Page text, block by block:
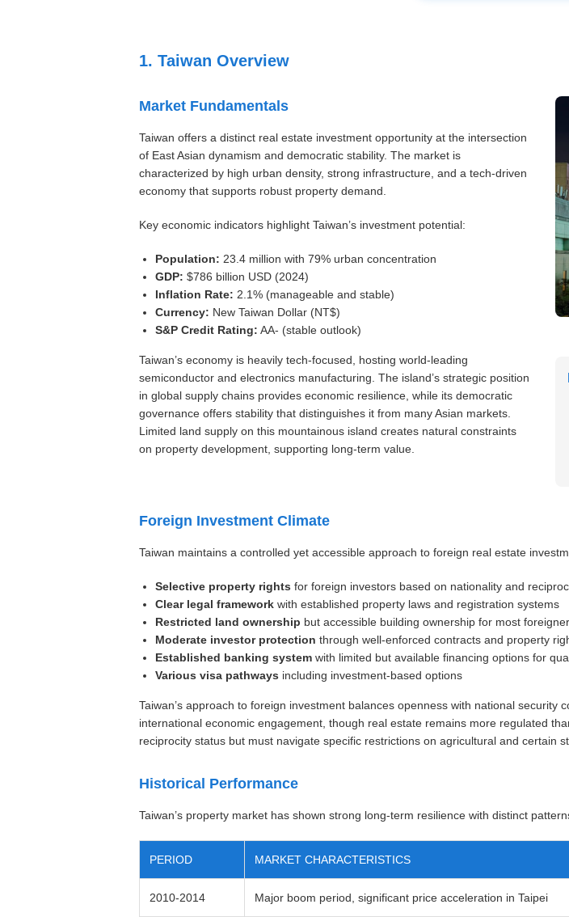
1. Taiwan Overview
Market Fundamentals
Taiwan offers a distinct real estate investment opportunity at the intersection
of East Asian dynamism and democratic stability. The market is
characterized by high urban density, strong infrastructure, and a tech-driven
economy that supports robust property demand.
Key economic indicators highlight Taiwan’s investment potential:
Population: 23.4 million with 79% urban concentration
GDP: $786 billion USD (2024)
Inflation Rate: 2.1% (manageable and stable)
Currency: New Taiwan Dollar (NT$)
S&P Credit Rating: AA- (stable outlook)
Taiwan’s economy is heavily tech-focused, hosting world-leading
semiconductor and electronics manufacturing. The island’s strategic position
in global supply chains provides economic resilience, while its democratic
governance offers stability that distinguishes it from many Asian markets.
Limited land supply on this mountainous island creates natural constraints
on property development, supporting long-term value.
Foreign Investment Climate
Taiwan maintains a controlled yet accessible approach to foreign real estate
Selective property rights for foreign investors based on nationality and
Clear legal framework with established property laws and registration systems
Restricted land ownership but accessible building ownership for most
Moderate investor protection through well-enforced contracts and property
Established banking system with limited but available financing options for
Various visa pathways including investment-based options
Taiwan’s approach to foreign investment balances openness with national security
international economic engagement, though real estate remains more regulated
reciprocity status but must navigate specific restrictions on agricultural and certain
Historical Performance
Taiwan’s property market has shown strong long-term resilience with distinct
PERIOD MARKET CHARACTERISTICS
2010-2014 Major boom period, significant price acceleration in Taipei